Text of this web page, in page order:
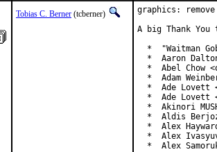
Tobias C. Berner (tcberner)
graphics:
A big Thank
*  "Waitman
*  Aaron
*  Abel Chow
*  Adam
*  Ade Lovett
*  Ade Lovett
*  Akinori
*  Aldis
*  Alex
*  Alex
*  Alex